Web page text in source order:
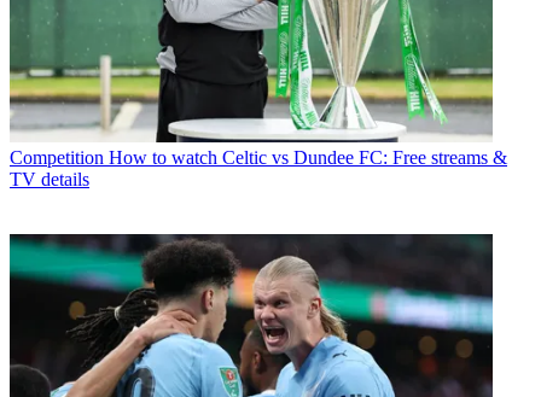
Competition How to watch Celtic vs Dundee FC: Free streams &
TV details